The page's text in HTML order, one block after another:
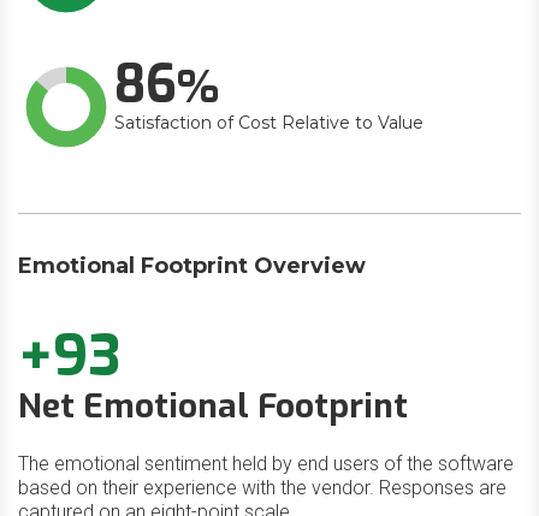
86
Satisfaction of Cost Relative to Value
Emotional Footprint Overview
+93
Net Emotional Footprint
The emotional sentiment held by end users of the software
based on their experience with the vendor. Responses are